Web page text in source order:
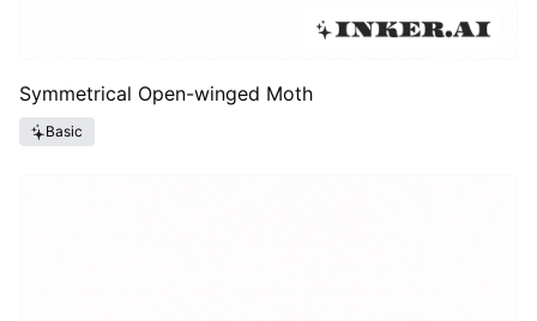
Symmetrical Open-winged Moth
Basic